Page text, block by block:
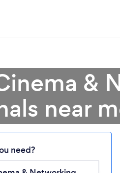
wait ...
&
near
need?